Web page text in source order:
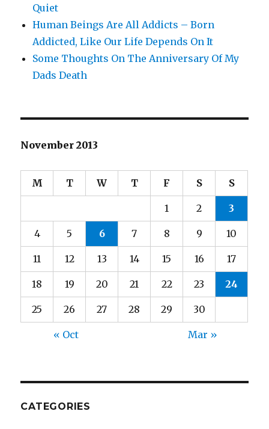
Quiet
Human Beings Are All Addicts – Born
Addicted, Like Our Life Depends On It
Some Thoughts On The Anniversary Of My
Dads Death
November 2013
M T W T F S S
1 2 3
4 5 6 7 8 9 10
11 12 13 14 15 16 17
18 19 20 21 22 23 24
25 26 27 28 29 30
« Oct Mar »
CATEGORIES